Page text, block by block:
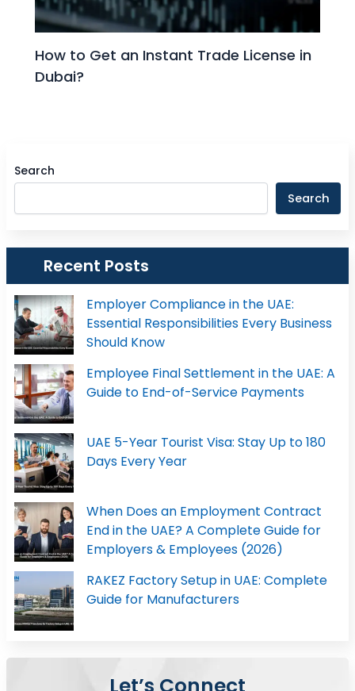
How to Get an Instant Trade License in
Dubai?
Search
Search
Recent Posts
Employer Compliance in the UAE:
Essential Responsibilities Every Business
Should Know
Employee Final Settlement in the UAE: A
Guide to End-of-Service Payments
UAE 5-Year Tourist Visa: Stay Up to 180
Days Every Year
When Does an Employment Contract
End in the UAE? A Complete Guide for
Employers & Employees (2026)
RAKEZ Factory Setup in UAE: Complete
Guide for Manufacturers